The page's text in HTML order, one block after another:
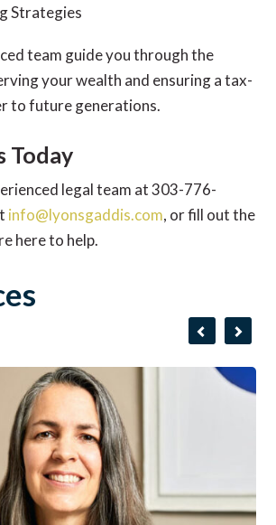
Strategies
team guide you through the
your wealth and ensuring a tax-
to future generations.
Today
legal team at 303-776-
info@lyonsgaddis.com, or fill out the
here to help.